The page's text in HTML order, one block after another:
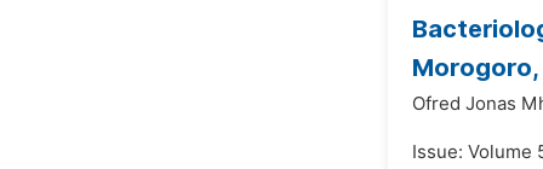
Morogoro,
Ofred Jonas
Issue: Volume